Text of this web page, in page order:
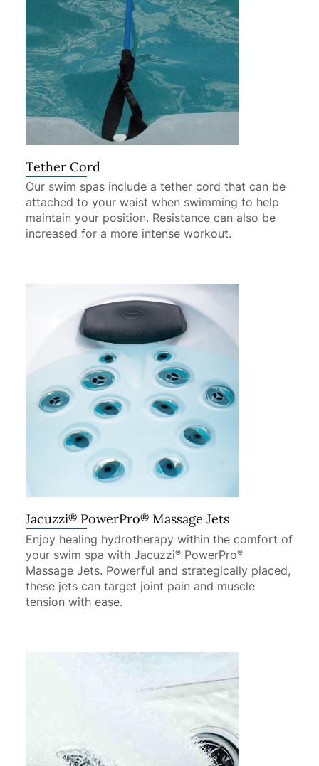
Tether Cord
Our swim spas include a tether cord that can be
attached to your waist when swimming to help
maintain your position. Resistance can also be
increased for a more intense workout.
Jacuzzi® PowerPro® Massage Jets
Enjoy healing hydrotherapy within the comfort of
your swim spa with Jacuzzi® PowerPro®
Massage Jets. Powerful and strategically placed,
these jets can target joint pain and muscle
tension with ease.